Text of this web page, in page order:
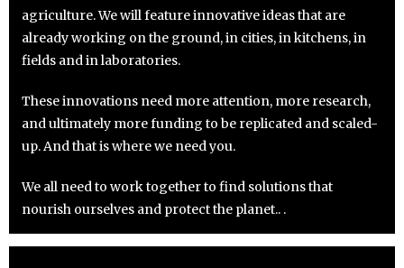
agriculture. We will feature innovative ideas that are
already working on the ground, in cities, in kitchens, in
fields and in laboratories.
These innovations need more attention, more research,
and ultimately more funding to be replicated and scaled-
up. And that is where we need you.
We all need to work together to find solutions that
nourish ourselves and protect the planet.. .